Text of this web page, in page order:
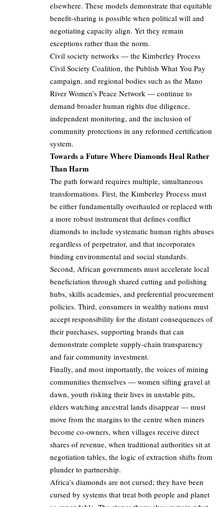
elsewhere. These models demonstrate that equitable
benefit-sharing is possible when political will and
negotiating capacity align. Yet they remain
exceptions rather than the norm.
Civil society networks — the Kimberley Process
Civil Society Coalition, the Publish What You Pay
campaign, and regional bodies such as the Mano
River Women’s Peace Network — continue to
demand broader human rights due diligence,
independent monitoring, and the inclusion of
community protections in any reformed certification
system.
Towards a Future Where Diamonds Heal Rather
Than Harm
The path forward requires multiple, simultaneous
transformations. First, the Kimberley Process must
be either fundamentally overhauled or replaced with
a more robust instrument that defines conflict
diamonds to include systematic human rights abuses
regardless of perpetrator, and that incorporates
binding environmental and social standards.
Second, African governments must accelerate local
beneficiation through shared cutting and polishing
hubs, skills academies, and preferential procurement
policies. Third, consumers in wealthy nations must
accept responsibility for the distant consequences of
their purchases, supporting brands that can
demonstrate complete supply-chain transparency
and fair community investment.
Finally, and most importantly, the voices of mining
communities themselves — women sifting gravel at
dawn, youth risking their lives in unstable pits,
elders watching ancestral lands disappear — must
move from the margins to the centre when miners
become co-owners, when villages receive direct
shares of revenue, when traditional authorities sit at
negotiation tables, the logic of extraction shifts from
plunder to partnership.
Africa’s diamonds are not cursed; they have been
cursed by systems that treat both people and planet